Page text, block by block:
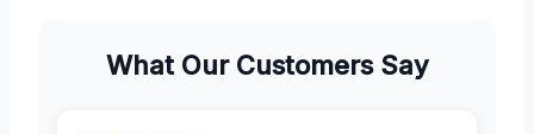
What Our Customers Say